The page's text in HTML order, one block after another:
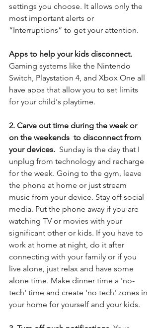
settings you choose. It allows only the
most important alerts or
“Interruptions” to get your attention.
Apps to help your kids disconnect.
Gaming systems like the Nintendo
Switch, Playstation 4, and Xbox One all
have apps that allow you to set limits
for your child's playtime.
2. Carve out time during the week or
on the weekends  to disconnect from
your devices. Sunday is the day that I
unplug from technology and recharge
for the week. Going to the gym, leave
the phone at home or just stream
music from your device. Stay off social
media. Put the phone away if you are
watching TV or movies with your
significant other or kids. If you have to
work at home at night, do it after
connecting with your family or if you
live alone, just relax and have some
alone time. Make dinner time a 'no-
tech' time and create 'no tech' zones in
your home for yourself and your kids.